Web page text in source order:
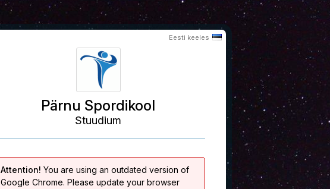
Eesti keeles
Pärnu Spordikool
Stuudium
Attention! You are using an outdated version of
Google Chrome. Please update your browser